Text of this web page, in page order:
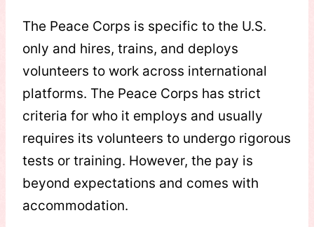
The Peace Corps is specific to the U.S.
only and hires, trains, and deploys
volunteers to work across international
platforms. The Peace Corps has strict
criteria for who it employs and usually
requires its volunteers to undergo rigorous
tests or training. However, the pay is
beyond expectations and comes with
accommodation.